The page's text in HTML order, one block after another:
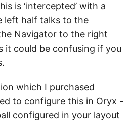
is ‘intercepted’ with a
left half talks to the
Navigator to the right
it could be confusing if you
which I purchased
to configure this in Oryx -
configured in your layout